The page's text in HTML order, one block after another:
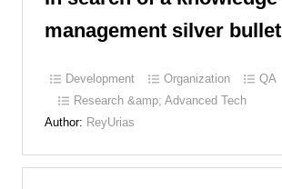
management silver bullet
Development Organization
QA
Research &amp; Advanced Tech
Author: ReyUrias